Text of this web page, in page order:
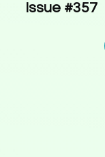
Issue #357